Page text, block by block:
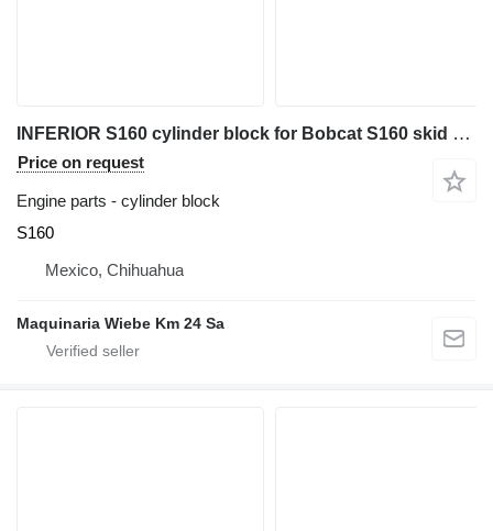
INFERIOR S160 cylinder block for Bobcat S160 skid steer
Price on request
Engine parts - cylinder block
S160
Mexico, Chihuahua
Maquinaria Wiebe Km 24 Sa